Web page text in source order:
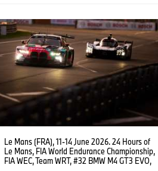
Le Mans (FRA), 11-14 June 2026. 24 Hours of
Le Mans, FIA World Endurance Championship,
FIA WEC, Team WRT, #32 BMW M4 GT3 EVO,